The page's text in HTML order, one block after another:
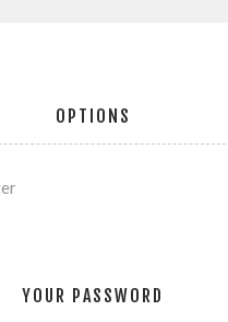
OPTIONS
YOUR PASSWORD